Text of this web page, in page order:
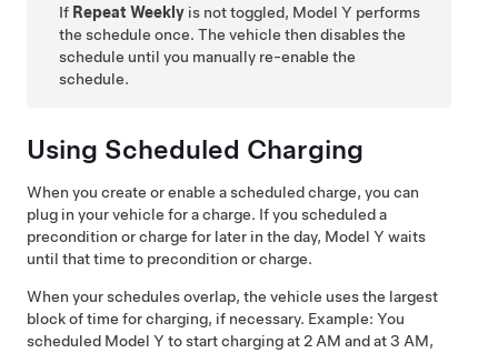
If Repeat Weekly is not toggled, Model Y performs
the schedule once. The vehicle then disables the
schedule until you manually re-enable the
schedule.
Using Scheduled Charging
When you create or enable a scheduled charge, you can
plug in your vehicle for a charge. If you scheduled a
precondition or charge for later in the day, Model Y waits
until that time to precondition or charge.
When your schedules overlap, the vehicle uses the largest
block of time for charging, if necessary. Example: You
scheduled Model Y to start charging at 2 AM and at 3 AM,